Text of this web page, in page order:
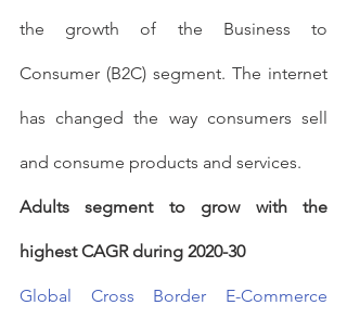
the growth of the Business to
Consumer (B2C) segment. The internet
has changed the way consumers sell
and consume products and services.
Adults segment to grow with the
highest CAGR during 2020-30
Global Cross Border E-Commerce